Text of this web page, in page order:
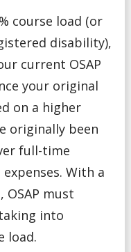
course load (or
disability),
current OSAP
your original
on a higher
originally been
full-time
With a
OSAP must
into
load.